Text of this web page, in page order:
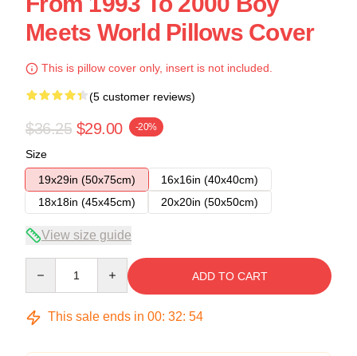
Meets World Pillows Cover
This is pillow cover only, insert is not included.
(5 customer reviews)
$36.25 $29.00 -20%
Size
19x29in (50x75cm)
16x16in (40x40cm)
18x18in (45x45cm)
20x20in (50x50cm)
View size guide
ADD TO CART
This sale ends in 00: 32: 54